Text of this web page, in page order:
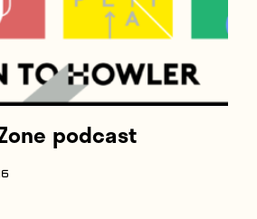
podcast